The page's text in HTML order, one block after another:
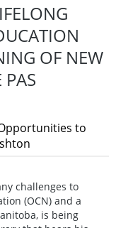
OF NEW
to
challenges to
(OCN) and a
is being